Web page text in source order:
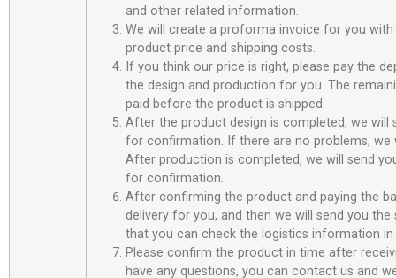
and other related information.
We will create a proforma invoice for you
product price and shipping costs.
If you think our price is right, please pay the
the design and production for you. The
paid before the product is shipped.
After the product design is completed, we will
for confirmation. If there are no problems, we
After production is completed, we will send
for confirmation.
After confirming the product and paying the
delivery for you, and then we will send you
that you can check the logistics information in
Please confirm the product in time after
have any questions, you can contact us and